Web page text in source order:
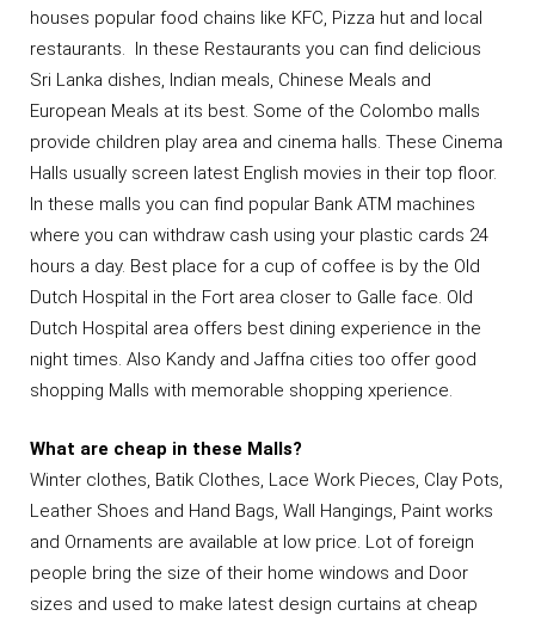
houses popular food chains like KFC, Pizza hut and local
restaurants. In these Restaurants you can find delicious
Sri Lanka dishes, Indian meals, Chinese Meals and
European Meals at its best. Some of the Colombo malls
provide children play area and cinema halls. These Cinema
Halls usually screen latest English movies in their top floor.
In these malls you can find popular Bank ATM machines
where you can withdraw cash using your plastic cards 24
hours a day. Best place for a cup of coffee is by the Old
Dutch Hospital in the Fort area closer to Galle face. Old
Dutch Hospital area offers best dining experience in the
night times. Also Kandy and Jaffna cities too offer good
shopping Malls with memorable shopping xperience.
What are cheap in these Malls?
Winter clothes, Batik Clothes, Lace Work Pieces, Clay Pots,
Leather Shoes and Hand Bags, Wall Hangings, Paint works
and Ornaments are available at low price. Lot of foreign
people bring the size of their home windows and Door
sizes and used to make latest design curtains at cheap